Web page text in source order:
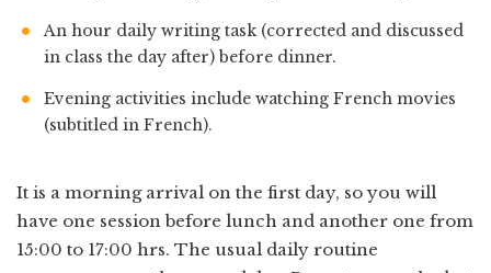
An hour daily writing task (corrected and discussed
in class the day after) before dinner.
Evening activities include watching French movies
(subtitled in French).
It is a morning arrival on the first day, so you will
have one session before lunch and another one from
15:00 to 17:00 hrs. The usual daily routine